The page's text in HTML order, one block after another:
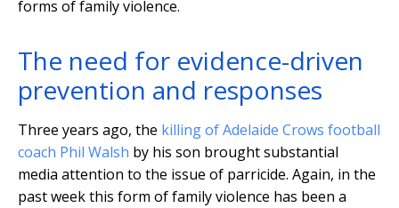
forms of family violence.
The need for evidence-driven
prevention and responses
Three years ago, the killing of Adelaide Crows football
coach Phil Walsh by his son brought substantial
media attention to the issue of parricide. Again, in the
past week this form of family violence has been a